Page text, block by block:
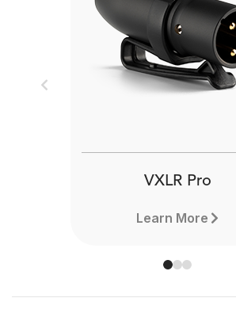
VXLR Pro
Learn More
Previous